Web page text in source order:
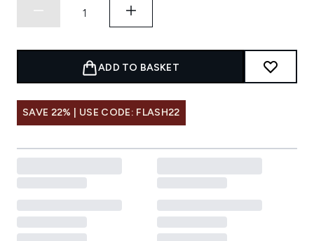
ADD TO BASKET
SAVE 22% | USE CODE: FLASH22